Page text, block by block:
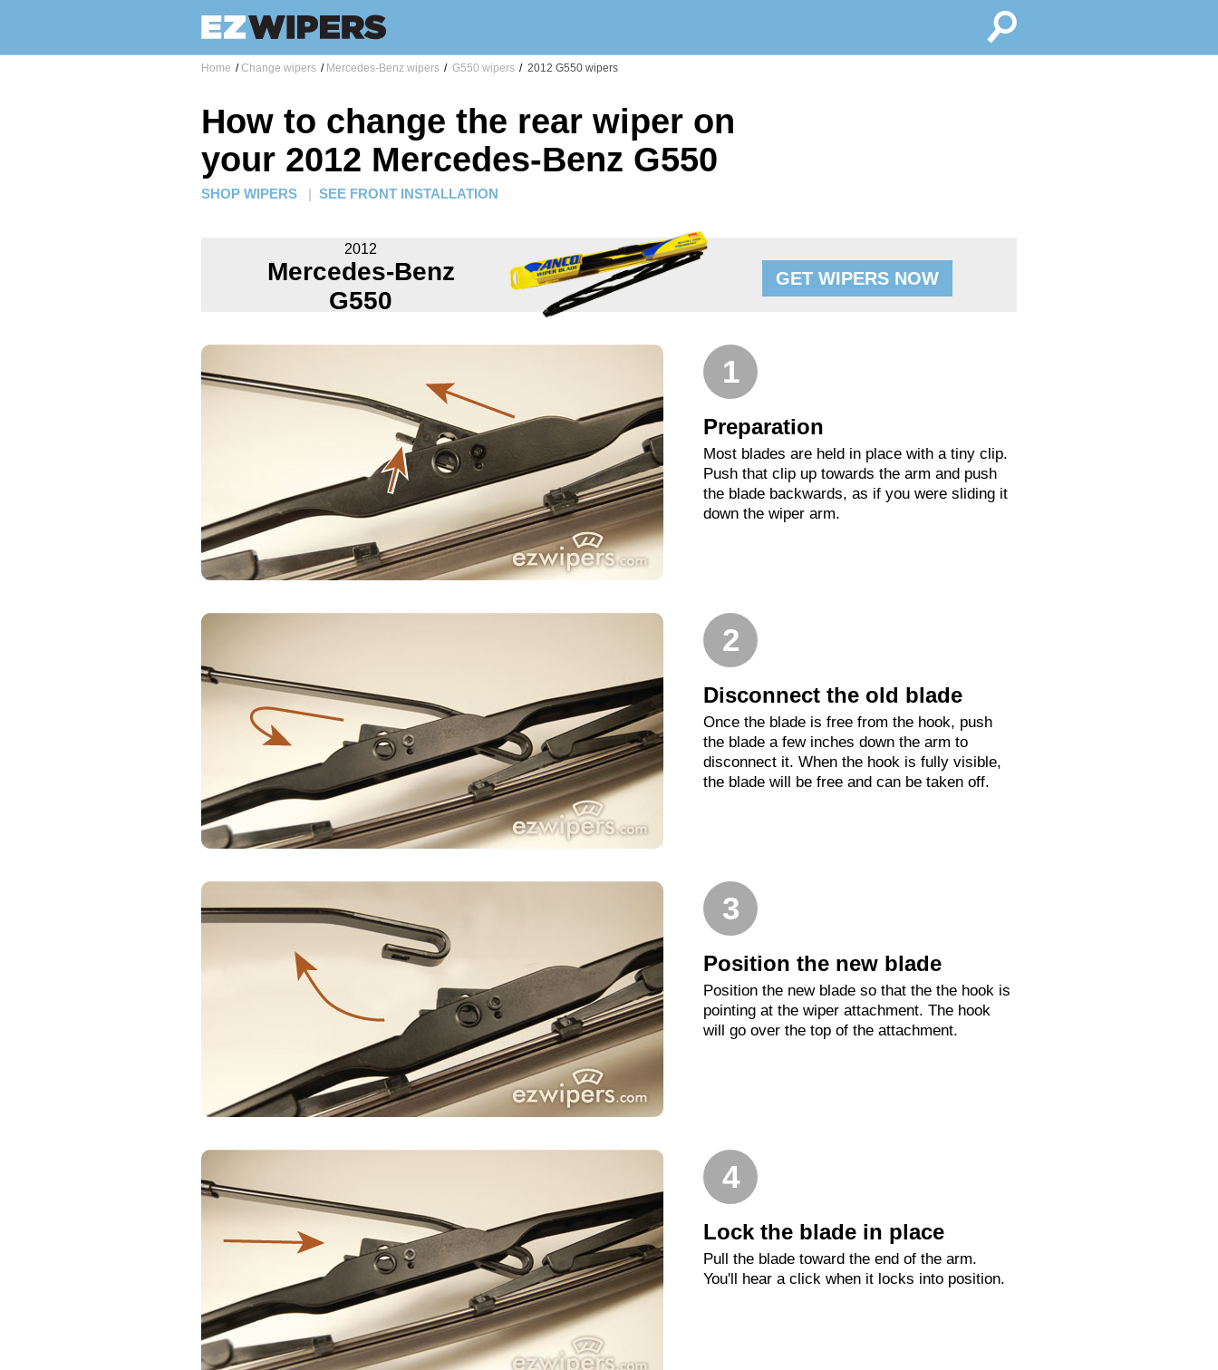
Home / Change wipers / Mercedes-Benz wipers / G550 wipers / 2012 G550 wipers
How to change the rear wiper on
your 2012 Mercedes-Benz G550
SHOP WIPERS | SEE FRONT INSTALLATION
2012
Mercedes-Benz
G550
GET WIPERS NOW
1
Preparation
Most blades are held in place with a tiny clip.
Push that clip up towards the arm and push
the blade backwards, as if you were sliding it
down the wiper arm.
2
Disconnect the old blade
Once the blade is free from the hook, push
the blade a few inches down the arm to
disconnect it. When the hook is fully visible,
the blade will be free and can be taken off.
3
Position the new blade
Position the new blade so that the the hook is
pointing at the wiper attachment. The hook
will go over the top of the attachment.
4
Lock the blade in place
Pull the blade toward the end of the arm.
You'll hear a click when it locks into position.